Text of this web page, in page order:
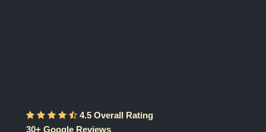
4.5 Overall Rating
30+ Google Reviews